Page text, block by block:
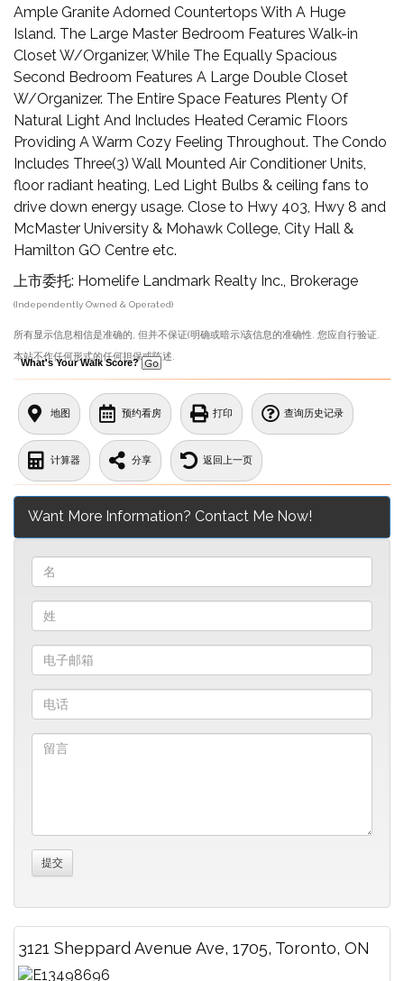
Ample Granite Adorned Countertops With A Huge
Island. The Large Master Bedroom Features Walk-in
Closet W/Organizer, While The Equally Spacious
Second Bedroom Features A Large Double Closet
W/Organizer. The Entire Space Features Plenty Of
Natural Light And Includes Heated Ceramic Floors
Providing A Warm Cozy Feeling Throughout. The Condo
Includes Three(3) Wall Mounted Air Conditioner Units,
floor radiant heating, Led Light Bulbs & ceiling fans to
drive down energy usage. Close to Hwy 403, Hwy 8 and
McMaster University & Mohawk College, City Hall &
Hamilton GO Centre etc.
上市委托: Homelife Landmark Realty Inc., Brokerage
(Independently Owned & Operated)
所有显示信息相信是准确的, 但并不保证(明确或暗示)该信息的准确性. 您应自行验证.
本站不作任何形式的任何担保或陈述.
What's Your Walk Score?
地图 预约看房 打印 查询历史记录
计算器 分享 返回上一页
Want More Information? Contact Me Now!
3121 Sheppard Avenue Ave, 1705, Toronto, ON